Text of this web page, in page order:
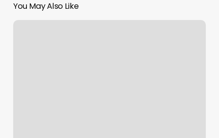
You May Also Like
Tanning